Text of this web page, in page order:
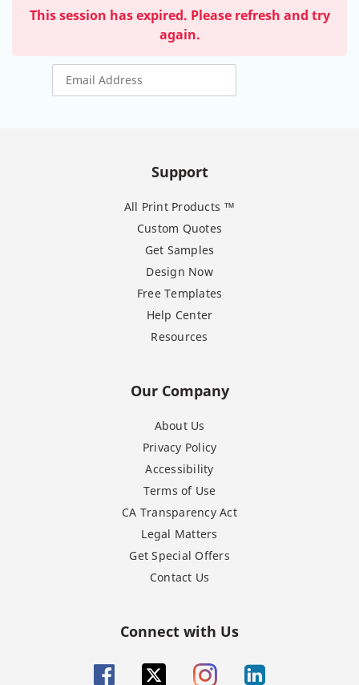
This session has expired. Please refresh and try
again.
Support
All Print Products ™
Custom Quotes
Get Samples
Design Now
Free Templates
Help Center
Resources
Our Company
About Us
Privacy Policy
Accessibility
Terms of Use
CA Transparency Act
Legal Matters
Get Special Offers
Contact Us
Connect with Us